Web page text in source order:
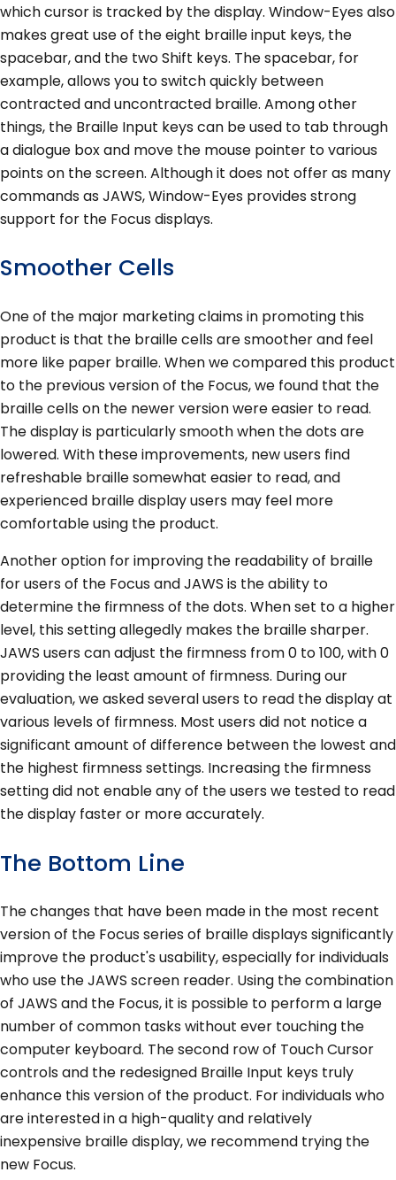
which cursor is tracked by the display. Window-Eyes also
makes great use of the eight braille input keys, the
spacebar, and the two Shift keys. The spacebar, for
example, allows you to switch quickly between
contracted and uncontracted braille. Among other
things, the Braille Input keys can be used to tab through
a dialogue box and move the mouse pointer to various
points on the screen. Although it does not offer as many
commands as JAWS, Window-Eyes provides strong
support for the Focus displays.
Smoother Cells
One of the major marketing claims in promoting this
product is that the braille cells are smoother and feel
more like paper braille. When we compared this product
to the previous version of the Focus, we found that the
braille cells on the newer version were easier to read.
The display is particularly smooth when the dots are
lowered. With these improvements, new users find
refreshable braille somewhat easier to read, and
experienced braille display users may feel more
comfortable using the product.
Another option for improving the readability of braille
for users of the Focus and JAWS is the ability to
determine the firmness of the dots. When set to a higher
level, this setting allegedly makes the braille sharper.
JAWS users can adjust the firmness from 0 to 100, with 0
providing the least amount of firmness. During our
evaluation, we asked several users to read the display at
various levels of firmness. Most users did not notice a
significant amount of difference between the lowest and
the highest firmness settings. Increasing the firmness
setting did not enable any of the users we tested to read
the display faster or more accurately.
The Bottom Line
The changes that have been made in the most recent
version of the Focus series of braille displays significantly
improve the product's usability, especially for individuals
who use the JAWS screen reader. Using the combination
of JAWS and the Focus, it is possible to perform a large
number of common tasks without ever touching the
computer keyboard. The second row of Touch Cursor
controls and the redesigned Braille Input keys truly
enhance this version of the product. For individuals who
are interested in a high-quality and relatively
inexpensive braille display, we recommend trying the
new Focus.